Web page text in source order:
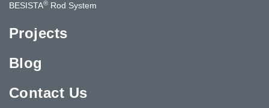
BESISTA® Rod System
Projects
Blog
Contact Us